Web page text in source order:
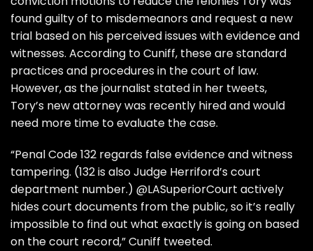
found guilty of to misdemeanors and request a new
trial based on his perceived issues with evidence and
witnesses. According to Cuniff, these are standard
practices and procedures in the court of law.
However, as the journalist stated in her tweets,
Tory’s new attorney was recently hired and would
need more time to evaluate the case.
“Penal Code 132 regards false evidence and witness
tampering. (132 is also Judge Herriford’s court
department number.) @LASuperiorCourt actively
hides court documents from the public, so it’s really
impossible to find out what exactly is going on based
on the court record,” Cuniff tweeted.